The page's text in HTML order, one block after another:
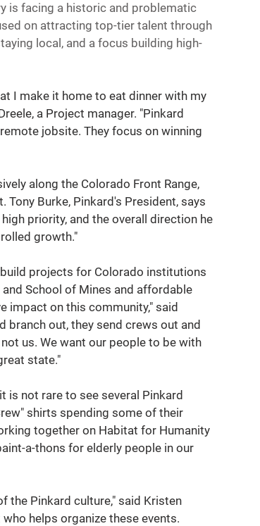
is facing a historic and problematic
on attracting top-tier talent through
local, and a focus building high-
I make it home to eat dinner with my
a Project manager. "Pinkard
jobsite. They focus on winning
along the Colorado Front Range,
Tony Burke, Pinkard's President, says
priority, and the overall direction he
growth."
projects for Colorado institutions
School of Mines and affordable
impact on this community," said
branch out, they send crews out and
us. We want our people to be with
state."
is not rare to see several Pinkard
shirts spending some of their
together on Habitat for Humanity
a-thons for elderly people in our
the Pinkard culture," said Kristen
helps organize these events.